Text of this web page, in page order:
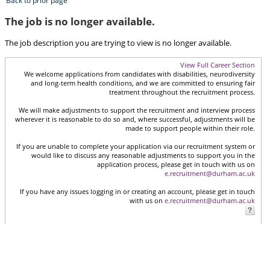
The job is no longer available.
The job description you are trying to view is no longer available.
View Full Career Section
We welcome applications from candidates with disabilities, neurodiversity
and long-term health conditions, and we are committed to ensuring fair
treatment throughout the recruitment process.
We will make adjustments to support the recruitment and interview process
wherever it is reasonable to do so and, where successful, adjustments will be
made to support people within their role.
If you are unable to complete your application via our recruitment system or
would like to discuss any reasonable adjustments to support you in the
application process, please get in touch with us on
e.recruitment@durham.ac.uk
If you have any issues logging in or creating an account, please get in touch
with us on e.recruitment@durham.ac.uk